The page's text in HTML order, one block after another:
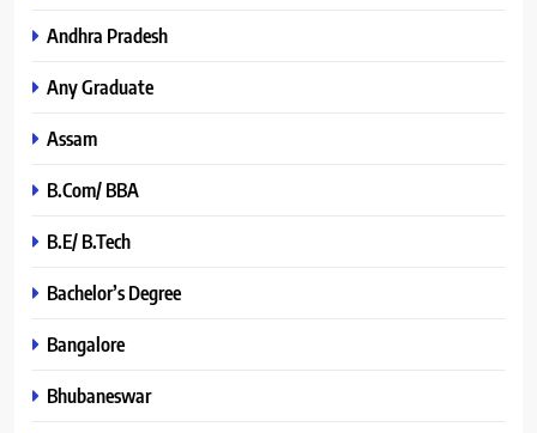
Andhra Pradesh
Any Graduate
Assam
B.Com/ BBA
B.E/ B.Tech
Bachelor’s Degree
Bangalore
Bhubaneswar